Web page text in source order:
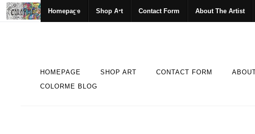
Homepage Shop Art Contact Form About The Artist
HOMEPAGE SHOP ART CONTACT FORM
COLORME BLOG